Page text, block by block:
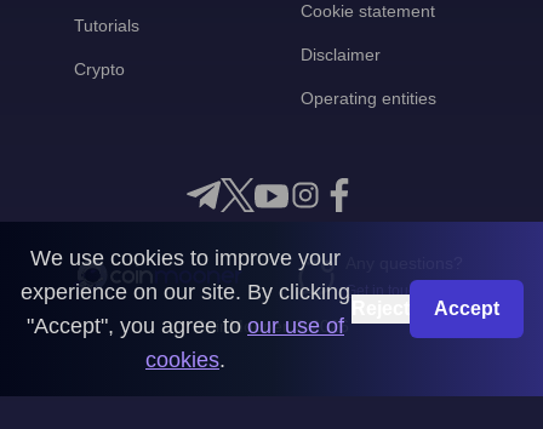
Tutorials
Crypto
Cookie statement
Disclaimer
Operating entities
Get in touch with us
CoinMooner © 2026
We use cookies to improve your
experience on our site. By clicking
"Accept", you agree to our use of
cookies.
Accept